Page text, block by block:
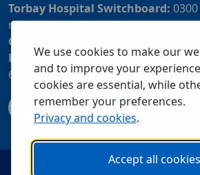
We use cookies to make our
and to improve your
cookies are essential, while
remember your preferences.
Privacy and cookies.
Accept all cookies
Torbay Hospital Switchboard:
rate) or 01803 614567
Community Customer Services
Patient Advice and Liaison Service
655838 or 0800 028 2037 (24 hour